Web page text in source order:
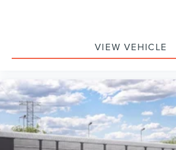
VIEW VEHICLE